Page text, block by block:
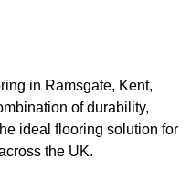
in Ramsgate, Kent,
of durability,
ideal flooring solution for
the UK.